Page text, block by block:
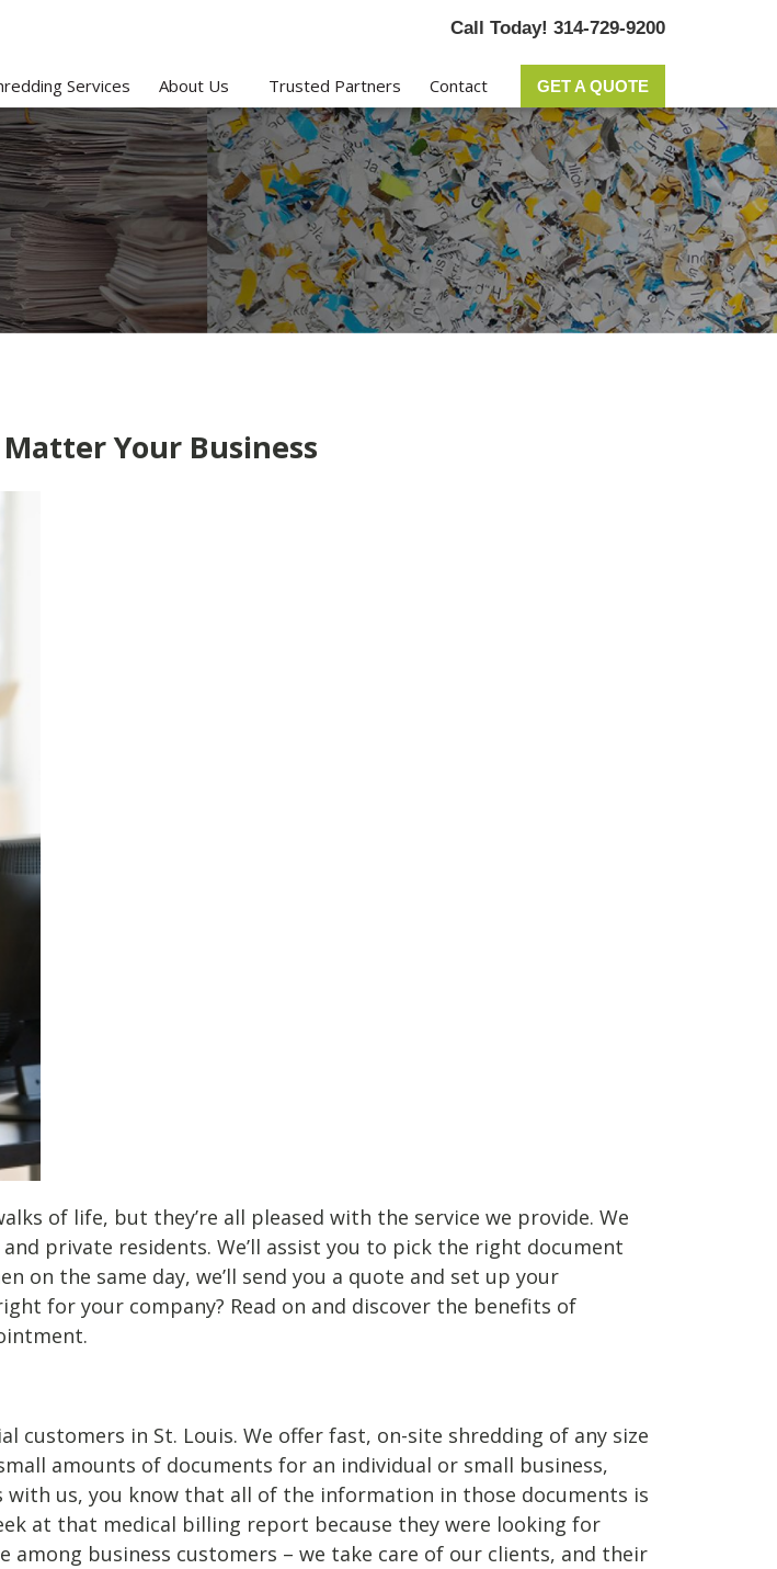
Call Today! 314-729-9200
Services About Us Trusted Partners Contact GET A QUOTE
Your Business
of life, but they’re all pleased with the service we provide. We
private residents. We’ll assist you to pick the right document
on the same day, we’ll send you a quote and set up your
for your company? Read on and discover the benefits of
customers in St. Louis. We offer fast, on-site shredding of any size
amounts of documents for an individual or small business,
with us, you know that all of the information in those documents is
at that medical billing report because they were looking for
among business customers – we take care of our clients, and their